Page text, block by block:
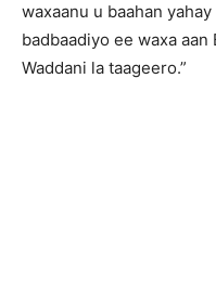
waxaanu u baahan
badbaadiyo ee waxa
Waddani la taageero.”